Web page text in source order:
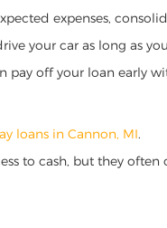
expenses,
your car as long as
pay off your loan early
loans in Cannon, MI.
to cash, but they